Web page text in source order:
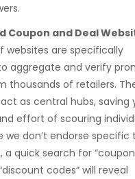
Coupon and Deal
websites are specifically
aggregate and verify
thousands of retailers.
as central hubs, saving
effort of scouring
we don’t endorse specific
a quick search for “coupon
codes” will reveal